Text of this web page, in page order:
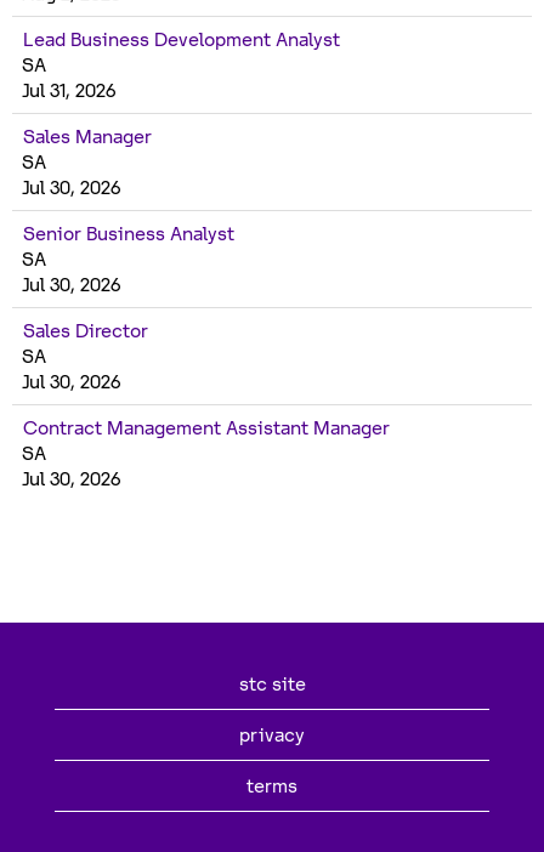
Lead Business Development Analyst
SA
Jul 31, 2026
Sales Manager
SA
Jul 30, 2026
Senior Business Analyst
SA
Jul 30, 2026
Sales Director
SA
Jul 30, 2026
Contract Management Assistant Manager
SA
Jul 30, 2026
stc site
privacy
terms